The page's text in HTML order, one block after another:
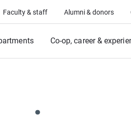
Faculty & staff Alumni & donors
Co-op, career &